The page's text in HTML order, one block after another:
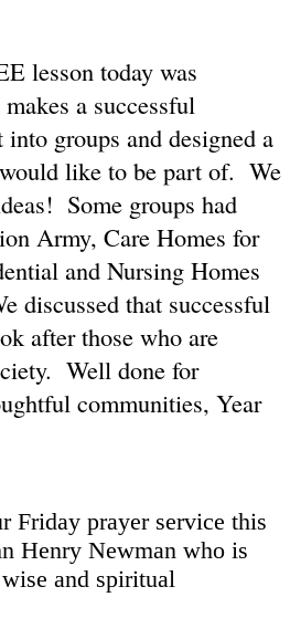
lesson today was
a successful
groups and designed a
like to be part of. We
Some groups had
Army, Care Homes for
and Nursing Homes
discussed that successful
after those who are
Well done for
communities, Year
Friday prayer service this
Henry Newman who is
and spiritual